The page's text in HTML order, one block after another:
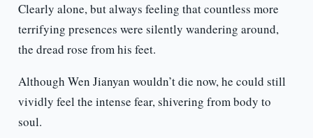
Clearly alone, but always feeling that countless more
terrifying presences were silently wandering around,
the dread rose from his feet.
Although Wen Jianyan wouldn’t die now, he could still
vividly feel the intense fear, shivering from body to
soul.